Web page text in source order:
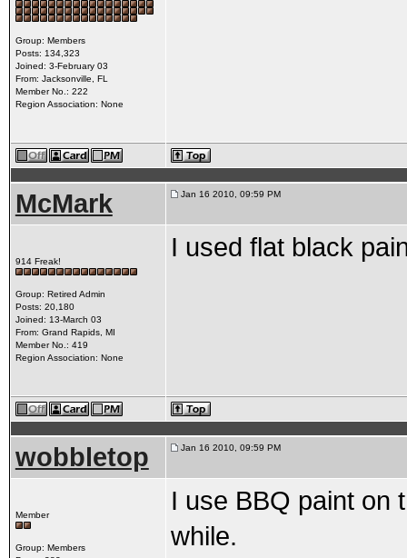
Group: Members
Posts: 134,323
Joined: 3-February 03
From: Jacksonville, FL
Member No.: 222
Region Association: None
McMark Jan 16 2010, 09:59 PM
914 Freak!
Group: Retired Admin
Posts: 20,180
Joined: 13-March 03
From: Grand Rapids, MI
Member No.: 419
Region Association: None
I used flat black
wobbletop Jan 16 2010, 09:59 PM
Member
Group: Members
I use BBQ paint on
while.